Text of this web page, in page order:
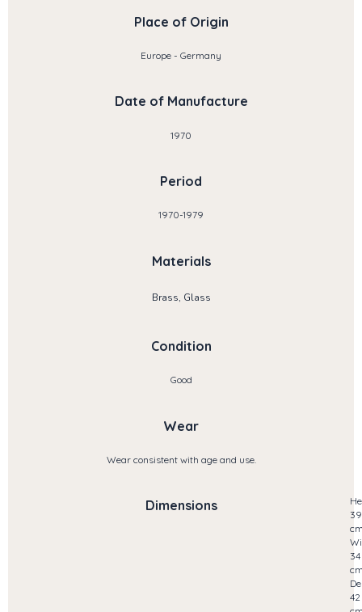
Place of Origin
Europe - Germany
Date of Manufacture
1970
Period
1970-1979
Materials
Brass, Glass
Condition
Good
Wear
Wear consistent with age and use.
Dimensions
39
34
42